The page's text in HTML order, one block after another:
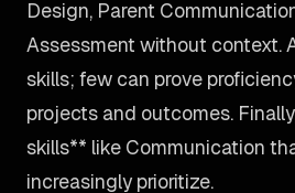
Design, Parent
Assessment without context.
skills; few can prove
projects and outcomes.
skills** like Communication
increasingly prioritize.